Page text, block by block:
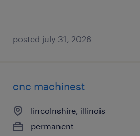
posted july 31, 2026
cnc machinest
lincolnshire, illinois
permanent